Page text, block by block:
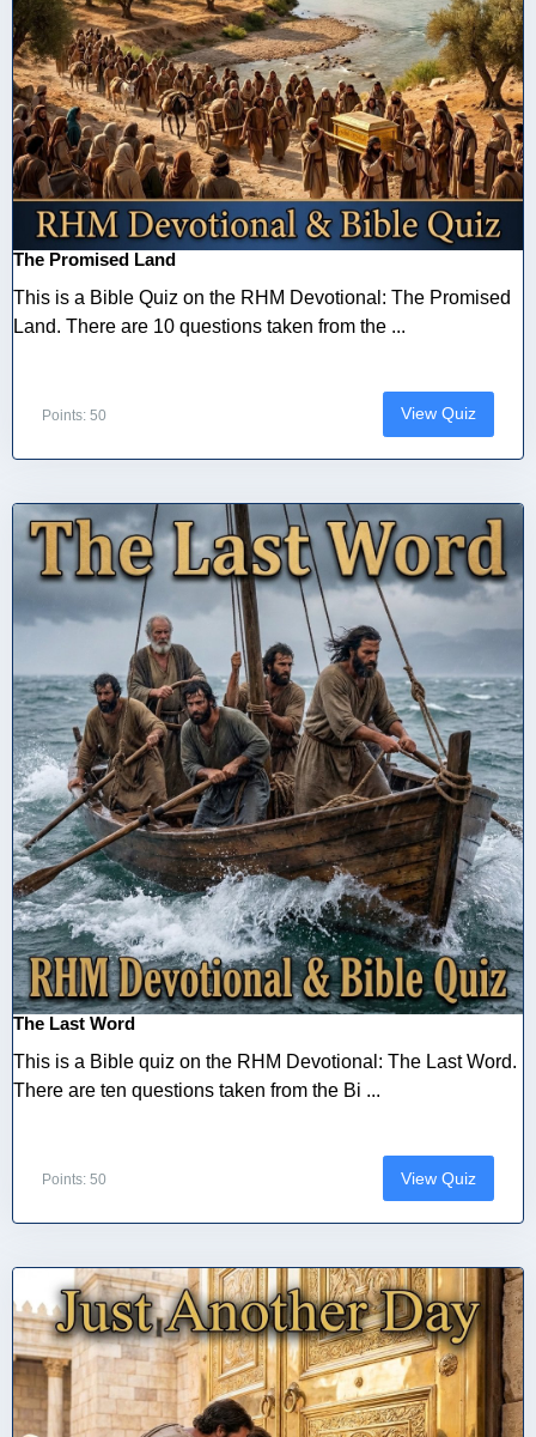
The Promised Land
This is a Bible Quiz on the RHM Devotional: The Promised
Land. There are 10 questions taken from the ...
Points: 50 View Quiz
The Last Word
This is a Bible quiz on the RHM Devotional: The Last Word.
There are ten questions taken from the Bi ...
Points: 50 View Quiz